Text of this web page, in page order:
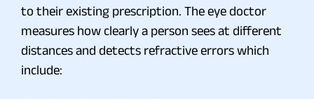
to their existing prescription. The eye doctor
measures how clearly a person sees at different
distances and detects refractive errors which
include: